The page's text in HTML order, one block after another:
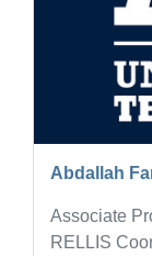
Abdallah
Associate
RELLIS